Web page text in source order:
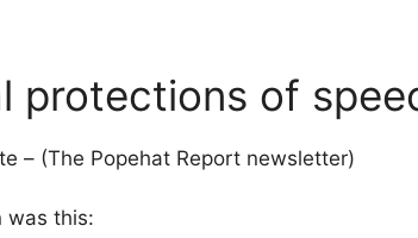
protections of
– (The Popehat Report newsletter)
was this: